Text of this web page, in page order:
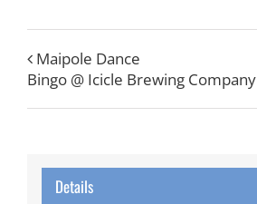
Maipole Dance
Bingo @ Icicle Brewing Company
Details